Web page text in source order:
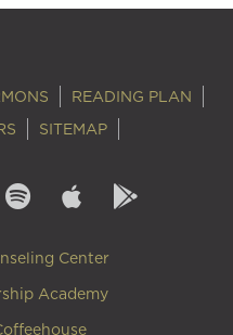
READING PLAN
SITEMAP
Center
Academy